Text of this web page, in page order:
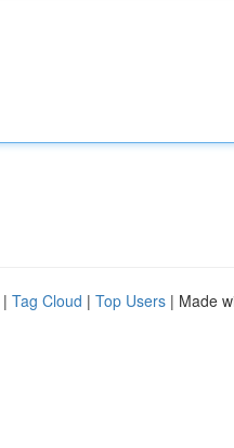
| Tag Cloud | Top Users | Made